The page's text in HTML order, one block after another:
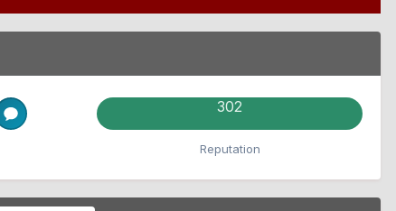
302
Reputation